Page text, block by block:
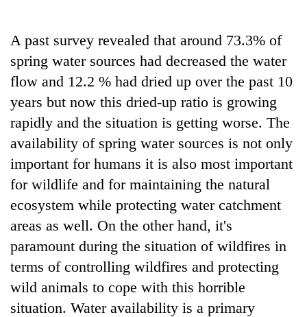
of
Koshi,
Bagmati
Nepal
should
reward
households
for
switching
to
clean
A past survey revealed that around 73.3% of
spring water sources had decreased the water
flow and 12.2 % had dried up over the past 10
years but now this dried-up ratio is growing
rapidly and the situation is getting worse. The
availability of spring water sources is not only
important for humans it is also most important
for wildlife and for maintaining the natural
ecosystem while protecting water catchment
areas as well. On the other hand, it's
paramount during the situation of wildfires in
terms of controlling wildfires and protecting
wild animals to cope with this horrible
situation. Water availability is a primary